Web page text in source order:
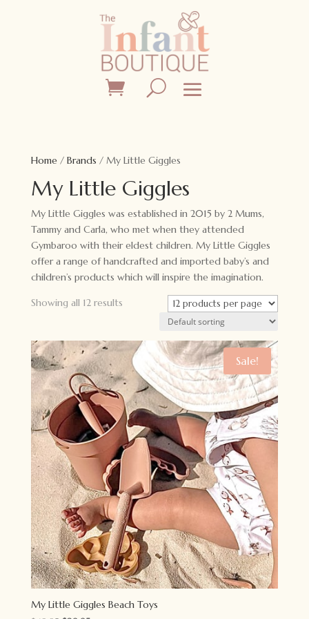
Home/ Brands / My Little Giggles
My Little Giggles
My Little Giggles was established in 2015 by 2 Mums,
Tammy and Carla, who met when they attended
Gymbaroo with their eldest children. My Little Giggles
offer a range of handcrafted and imported baby’s and
children’s products which will inspire the imagination.
Showing all 12 results
Sale!
My Little Giggles Beach Toys